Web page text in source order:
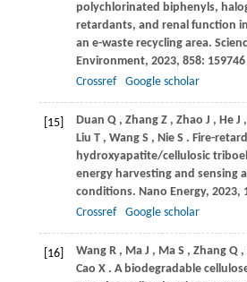
polychlorinated biphenyls,
retardants, and renal function
an e-waste recycling area.
Environment, 2023, 858: 159746
Crossref
Google scholar
[15] Duan Q , Zhang Z , Zhao J , He J ,
Liu T , Wang S , Nie S . Fire-
hydroxyapatite/cellulosic
energy harvesting and sensing
conditions. Nano Energy, 2023,
Crossref
Google scholar
[16] Wang R , Ma J , Ma S , Zhang Q ,
Cao X . A biodegradable